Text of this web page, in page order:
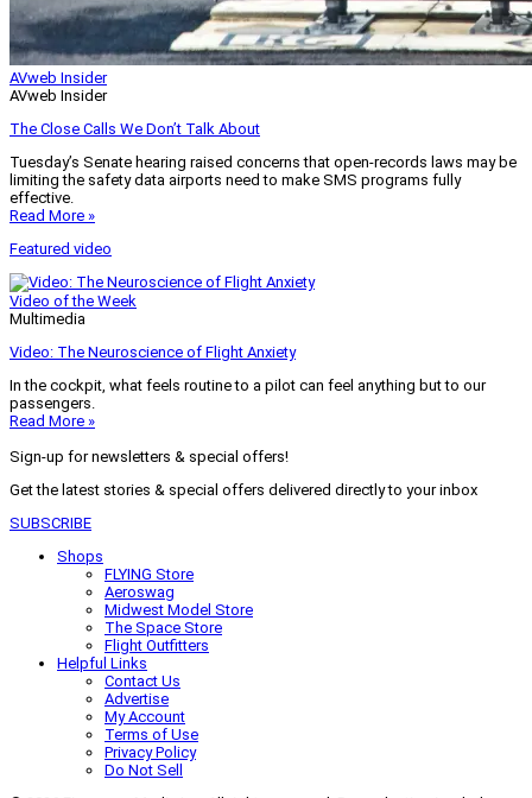
AVweb Insider
AVweb Insider
The Close Calls We Don’t Talk About
Tuesday’s Senate hearing raised concerns that open-records laws may be
limiting the safety data airports need to make SMS programs fully
effective.
Read More »
Featured video
Video of the Week
Multimedia
Video: The Neuroscience of Flight Anxiety
In the cockpit, what feels routine to a pilot can feel anything but to our
passengers.
Read More »
Sign-up for newsletters & special offers!
Get the latest stories & special offers delivered directly to your inbox
SUBSCRIBE
Shops
FLYING Store
Aeroswag
Midwest Model Store
The Space Store
Flight Outfitters
Helpful Links
Contact Us
Advertise
My Account
Terms of Use
Privacy Policy
Do Not Sell